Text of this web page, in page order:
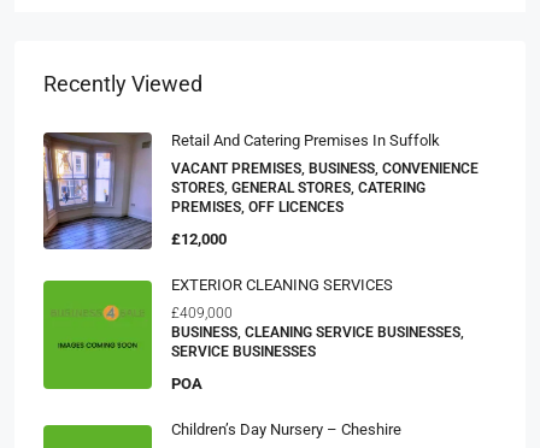
Recently Viewed
Retail And Catering Premises In Suffolk
VACANT PREMISES, BUSINESS, CONVENIENCE
STORES, GENERAL STORES, CATERING
PREMISES, OFF LICENCES
£12,000
EXTERIOR CLEANING SERVICES
£409,000
BUSINESS, CLEANING SERVICE BUSINESSES,
SERVICE BUSINESSES
POA
Children’s Day Nursery – Cheshire